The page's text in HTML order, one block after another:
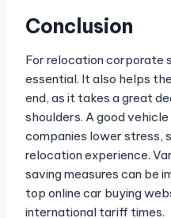
Conclusion
For relocation corporate
essential. It also helps
end, as it takes a great
shoulders. A good
companies lower stress,
relocation experience.
saving measures can be
top online car buying
international tariff times.